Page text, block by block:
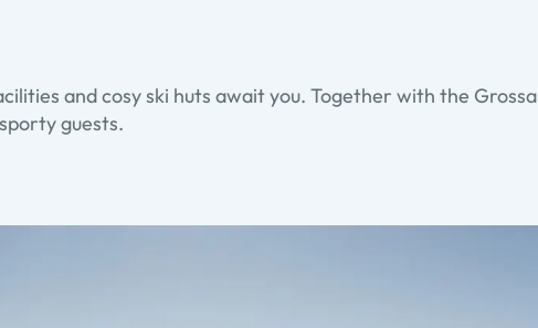
and cosy ski huts await you. Together with the
guests.